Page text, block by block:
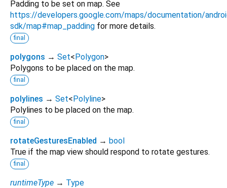
Padding to be set on map. See
https://developers.google.com/maps/documentation/
sdk/map#map_padding for more details.
final
polygons → Set<Polygon>
Polygons to be placed on the map.
final
polylines → Set<Polyline>
Polylines to be placed on the map.
final
rotateGesturesEnabled → bool
True if the map view should respond to rotate gestures.
final
runtimeType → Type